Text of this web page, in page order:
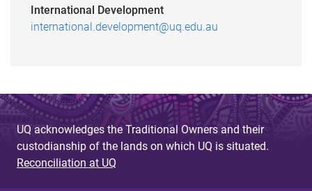
International Development
international.development@uq.edu.au
UQ acknowledges the Traditional Owners and their
custodianship of the lands on which UQ is situated.
Reconciliation at UQ